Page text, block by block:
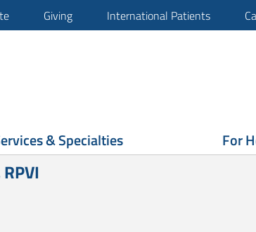
Giving International Patients
& Specialties For